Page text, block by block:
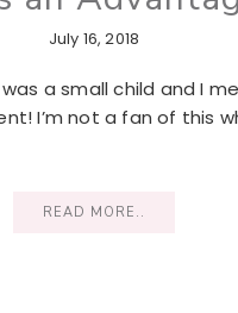
July 16, 2018
a small child and I
I’m not a fan of this
READ MORE..